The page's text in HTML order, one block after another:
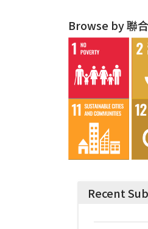
Browse by 聯
Recent